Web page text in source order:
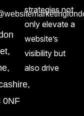
0NF
strategies not
only elevate a
website’s
visibility but
also drive